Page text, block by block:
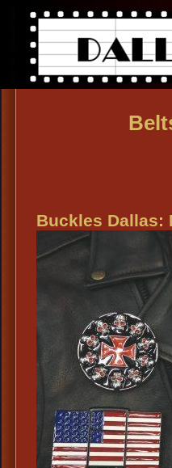
Buckles Dallas: